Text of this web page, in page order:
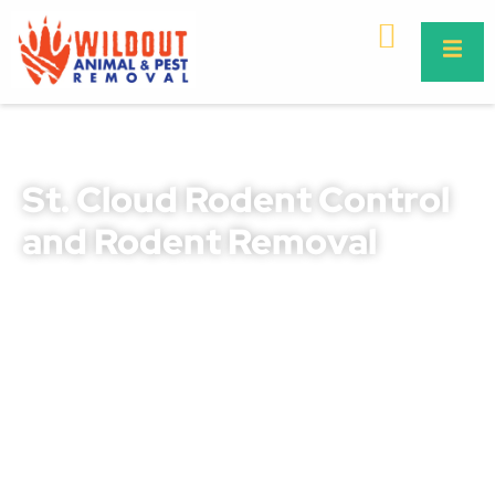
St. Cloud Rodent Control
and Rodent Removal